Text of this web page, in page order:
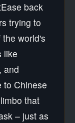
back
trying to
world's
like
and
to Chinese
that
– just as